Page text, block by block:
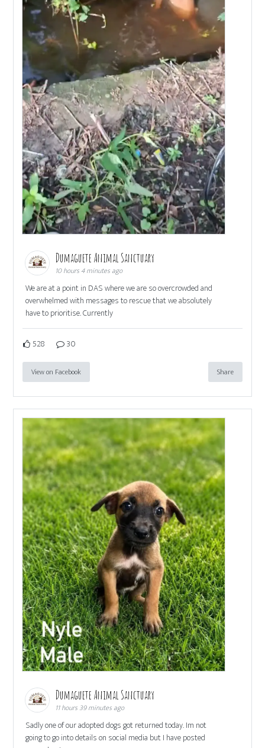
Dumaguete Animal Sanctuary
10 hours 4 minutes ago
We are at a point in DAS where we are so overcrowded and
overwhelmed with messages to rescue that we absolutely
have to prioritise. Currently
528 30
View on Facebook Share
Dumaguete Animal Sanctuary
11 hours 39 minutes ago
Sadly one of our adopted dogs got returned today. Im not
going to go into details on social media but I have posted